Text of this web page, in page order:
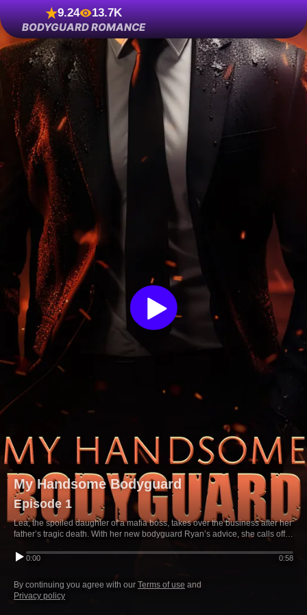
9.24
13.7K
BODYGUARD ROMANCE
My Handsome Bodyguard
Episode 1
Lea, the spoiled daughter of a mafia boss, takes over the business after her
father’s tragic death. With her new bodyguard Ryan’s advice, she calls off
0:00 0:58
By continuing you agree with our Terms of use and
Privacy policy